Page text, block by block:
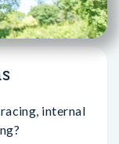
internal